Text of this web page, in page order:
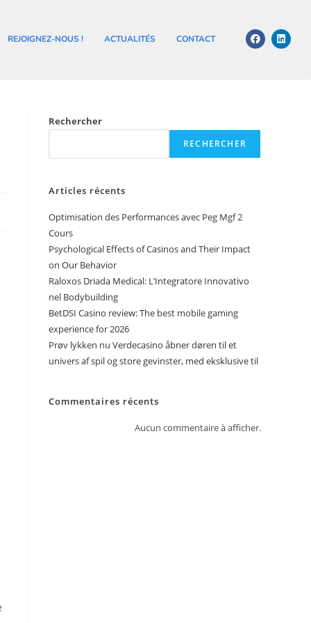
REJOIGNEZ-NOUS ! ACTUALITÉS CONTACT
Rechercher
RECHERCHER
Articles récents
Optimisation des Performances avec Peg Mgf 2
Cours
Psychological Effects of Casinos and Their Impact
on Our Behavior
Raloxos Driada Medical: L’Integratore Innovativo
nel Bodybuilding
BetDSI Casino review: The best mobile gaming
experience for 2026
Prøv lykken nu Verdecasino åbner døren til et
univers af spil og store gevinster, med eksklusive til
Commentaires récents
Aucun commentaire à afficher.